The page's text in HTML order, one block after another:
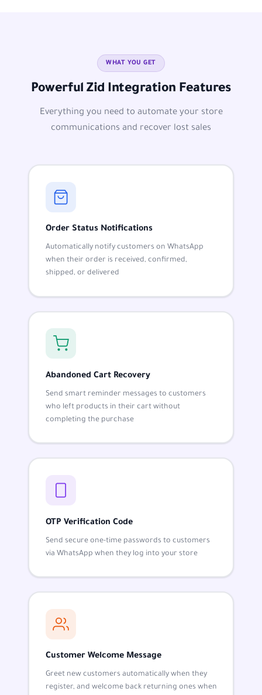
WHAT YOU GET
Powerful Zid Integration Features
Everything you need to automate your store
communications and recover lost sales
Order Status Notifications
Automatically notify customers on WhatsApp
when their order is received, confirmed,
shipped, or delivered
Abandoned Cart Recovery
Send smart reminder messages to customers
who left products in their cart without
completing the purchase
OTP Verification Code
Send secure one-time passwords to customers
via WhatsApp when they log into your store
Customer Welcome Message
Greet new customers automatically when they
register, and welcome back returning ones when